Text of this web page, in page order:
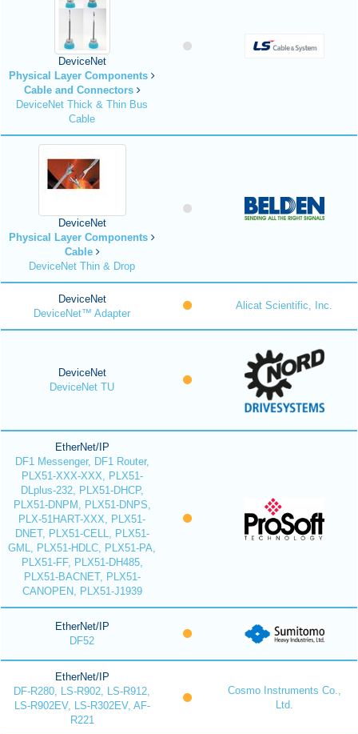
DeviceNet
Physical Layer Components
Cable and Connectors
DeviceNet Thick & Thin Bus
Cable
DeviceNet
Physical Layer Components
Cable
DeviceNet Thin & Drop
DeviceNet
DeviceNet™ Adapter
Alicat Scientific, Inc.
DeviceNet
DeviceNet TU
EtherNet/IP
DF1 Messenger, DF1 Router,
PLX51-XXX-XXX, PLX51-
DLplus-232, PLX51-DHCP,
PLX51-DNPM, PLX51-DNPS,
PLX-51HART-XXX, PLX51-
DNET, PLX51-CELL, PLX51-
GML, PLX51-HDLC, PLX51-PA,
PLX51-FF, PLX51-DH485,
PLX51-BACNET, PLX51-
CANOPEN, PLX51-J1939
EtherNet/IP
DF52
EtherNet/IP
DF-R280, LS-R902, LS-R912,
LS-R902EV, LS-R302EV, AF-
R221
Cosmo Instruments Co.,
Ltd.